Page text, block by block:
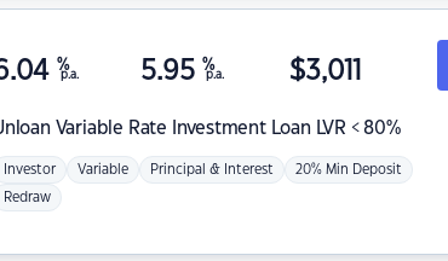
Variable Rate Investment Loan LVR < 80%
%
p.a. 5.95 %
p.a. $3,011
Investor Variable Principal & Interest 20% Min Deposit
Redraw